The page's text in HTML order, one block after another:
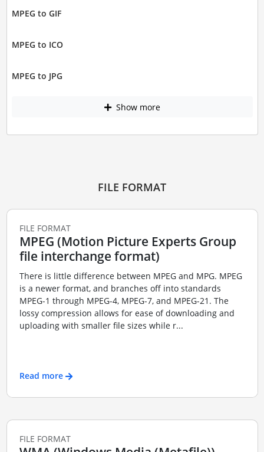
MPEG to GIF
MPEG to ICO
MPEG to JPG
Show more
FILE FORMAT
FILE FORMAT
MPEG (Motion Picture Experts Group
file interchange format)
There is little difference between MPEG and MPG. MPEG
is a newer format, and branches off into standards
MPEG-1 through MPEG-4, MPEG-7, and MPEG-21. The
lossy compression allows for ease of downloading and
uploading with smaller file sizes while r...
Read more
FILE FORMAT